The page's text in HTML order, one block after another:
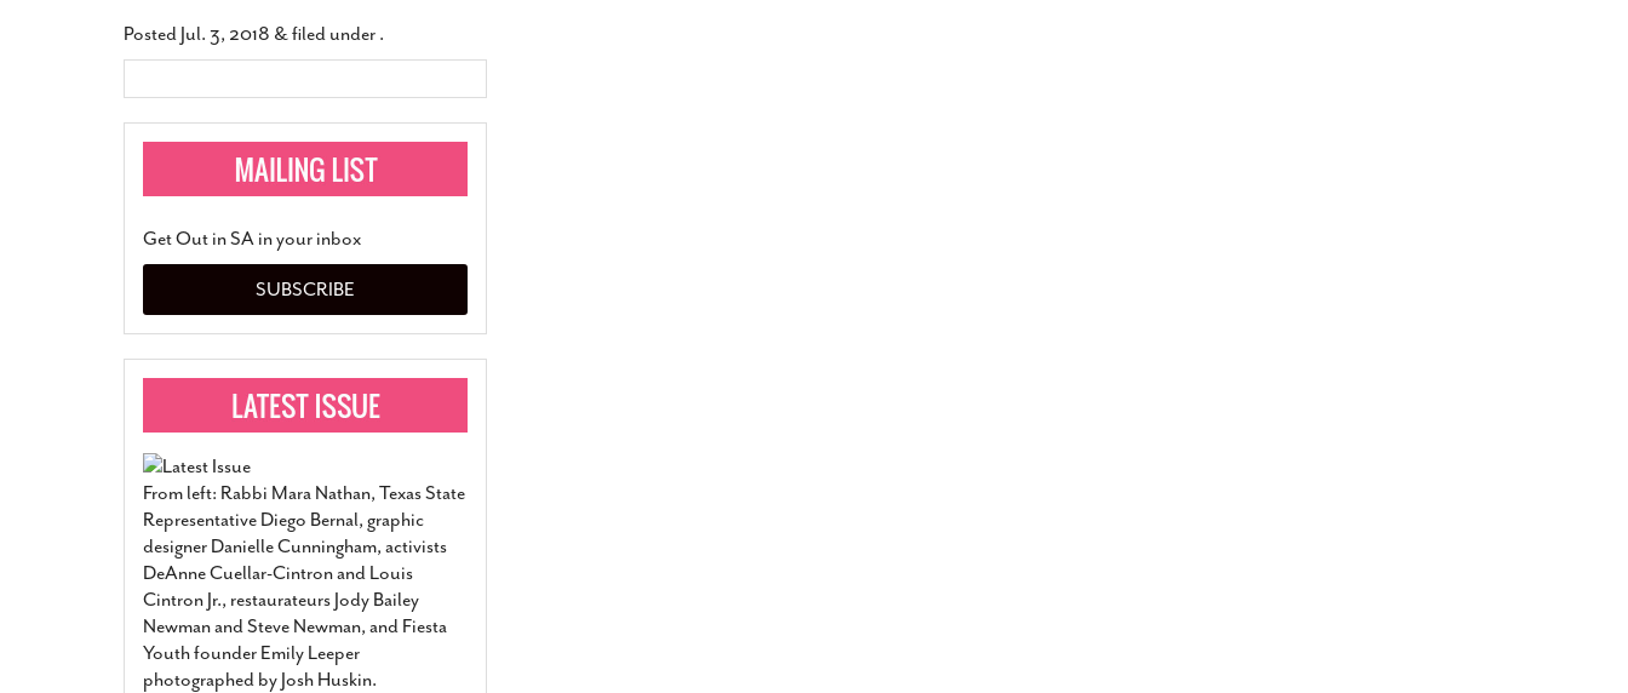
Posted Jul. 3, 2018 &filed under .
Get Out in SA in your inbox
SUBSCRIBE
From left: Rabbi Mara Nathan, Texas State
Representative Diego Bernal, graphic
designer Danielle Cunningham, activists
DeAnne Cuellar-Cintron and Louis
Cintron Jr., restaurateurs Jody Bailey
Newman and Steve Newman, and Fiesta
Youth founder Emily Leeper
photographed by Josh Huskin.